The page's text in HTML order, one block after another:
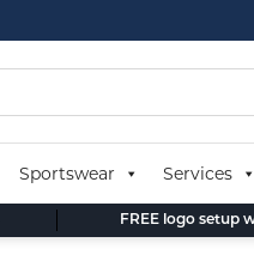
Sportswear Services
FREE logo setup